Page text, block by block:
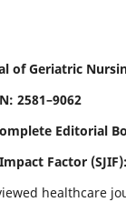
of Geriatric
2581–9062
Editorial
Factor
healthcare